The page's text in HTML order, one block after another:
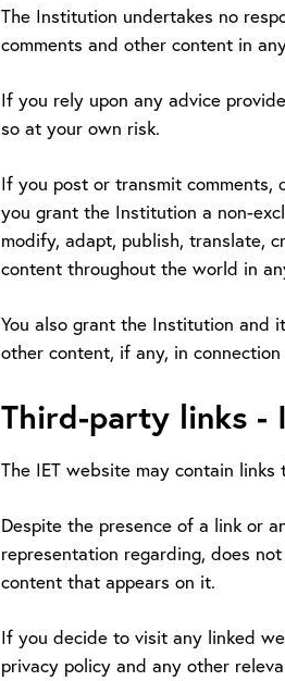
The Institution undertakes no
comments and other content in
If you rely upon any advice
so at your own risk.
If you post or transmit
you grant the Institution a non-
modify, adapt, publish, translate,
content throughout the world in
You also grant the Institution and
other content, if any, in
Third-party links -
The IET website may contain
Despite the presence of a link or
representation regarding, does
content that appears on it.
If you decide to visit any linked
privacy policy and any other